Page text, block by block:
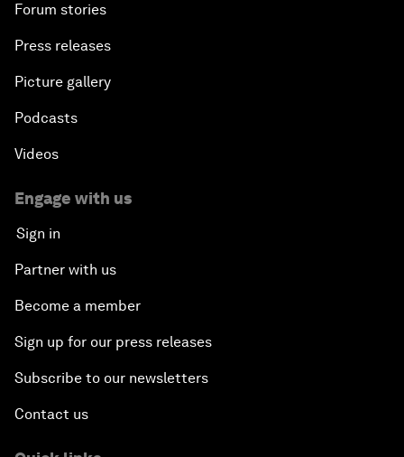
Forum stories
Press releases
Picture gallery
Podcasts
Videos
Engage with us
Sign in
Partner with us
Become a member
Sign up for our press releases
Subscribe to our newsletters
Contact us